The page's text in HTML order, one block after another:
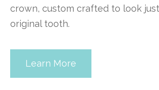
crown, custom crafted to look
original tooth.
Learn More